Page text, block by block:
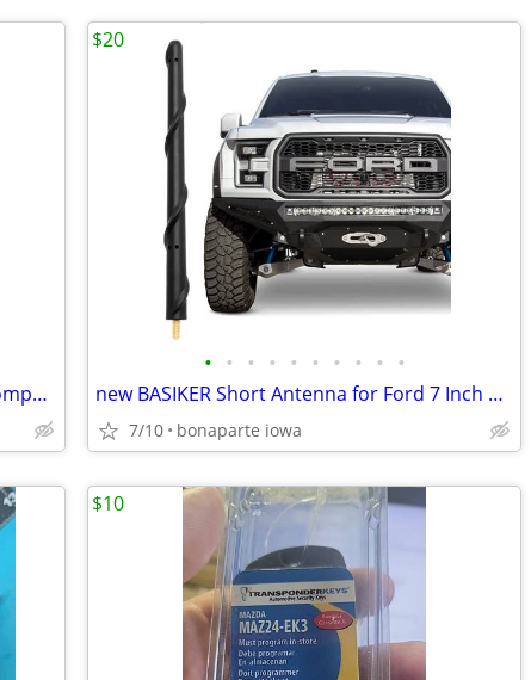
new Hillman Group H72-EK Key Blank Compatible with Ford Transponder
• • • • • • • • • •
new BASIKER Short Antenna for Ford 7 Inch Compatible with Ford F150
7/10 bonaparte iowa
$20
$10